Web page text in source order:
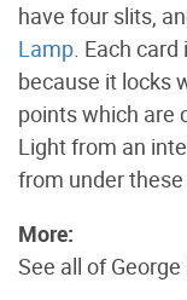
have four slits,
Lamp. Each
because it locks
points which are
Light from an
from under
More:
See all of George